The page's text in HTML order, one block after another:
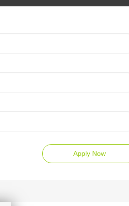
Apply Now